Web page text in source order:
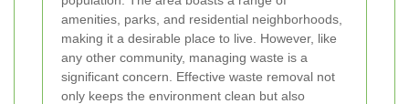
amenities, parks, and residential neighborhoods,
making it a desirable place to live. However, like
any other community, managing waste is a
significant concern. Effective waste removal not
only keeps the environment clean but also